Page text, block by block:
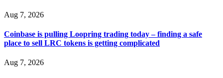
Aug 7, 2026
Coinbase is pulling Loopring trading today – finding a safe
place to sell LRC tokens is getting complicated
Aug 7, 2026